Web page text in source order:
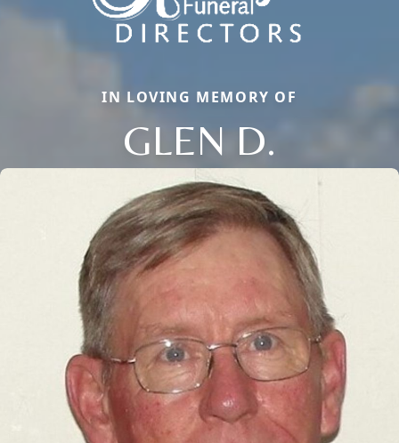
IN LOVING MEMORY OF
GLEN D.